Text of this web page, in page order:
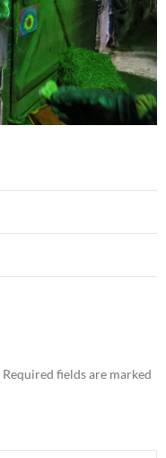
Required fields are marked